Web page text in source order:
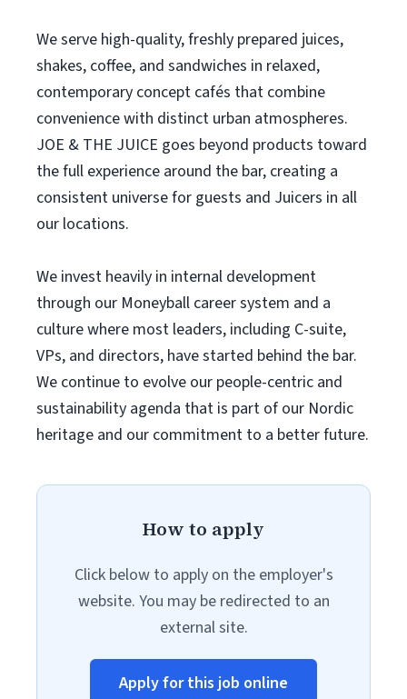
We serve high-quality, freshly prepared juices,
shakes, coffee, and sandwiches in relaxed,
contemporary concept cafés that combine
convenience with distinct urban atmospheres.
JOE & THE JUICE goes beyond products toward
the full experience around the bar, creating a
consistent universe for guests and Juicers in all
our locations.
We invest heavily in internal development
through our Moneyball career system and a
culture where most leaders, including C-suite,
VPs, and directors, have started behind the bar.
We continue to evolve our people-centric and
sustainability agenda that is part of our Nordic
heritage and our commitment to a better future.
How to apply
Click below to apply on the employer's
website. You may be redirected to an
external site.
Apply for this job online